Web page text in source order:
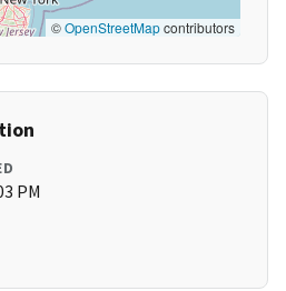
©OpenStreetMapcontributors
PM